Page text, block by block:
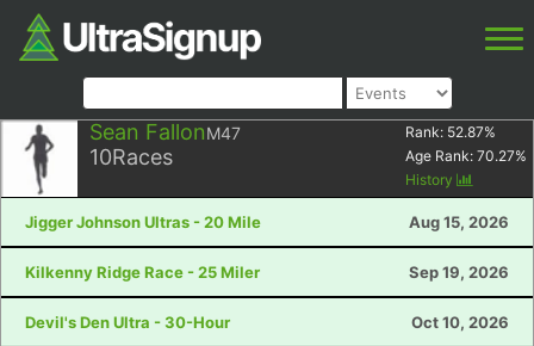
Sean FallonM47
10Races
Rank: 52.87%
Age Rank: 70.27%
History
Jigger Johnson Ultras - 20 Mile Aug 15, 2026
Kilkenny Ridge Race - 25 Miler Sep 19, 2026
Devil's Den Ultra - 30-Hour Oct 10, 2026